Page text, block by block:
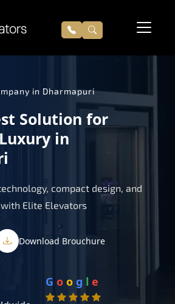
in Dharmapuri
Solution for
in
compact design, and
Elite Elevators
Download Brouchure
G o o g l e